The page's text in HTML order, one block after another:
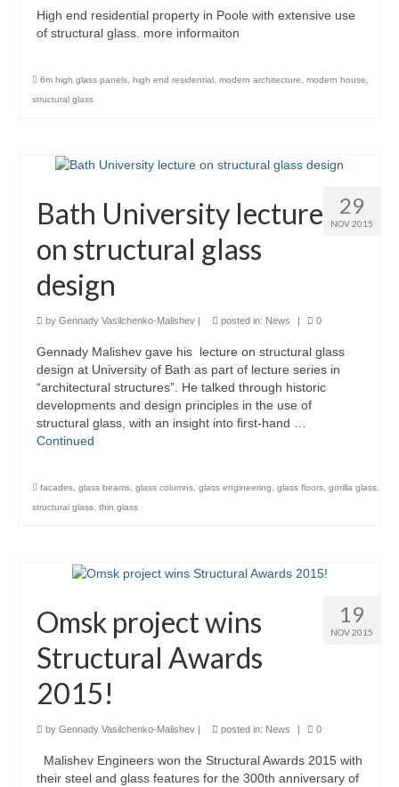
Parametric Design
Public
Stairs
Structural Glass
About
Awards
Blog
Services
Downloads
Contact
High end residential property in Poole with extensive use
of structural glass. more informaiton
6m high glass panels high end residential modern architecture modern house
structural glass
29
NOV 2015
Bath University lecture
on structural glass
design
by Gennady Vasilchenko-Malishev posted in: News 0
Gennady Malishev gave his lecture on structural glass
design at University of Bath as part of lecture series in
“architectural structures”. He talked through historic
developments and design principles in the use of
structural glass, with an insight into first-hand …
Continued
facades, glass beams, glass columns, glass engineering, glass floors, gorilla glass,
structural glass, thin glass
19
NOV 2015
Omsk project wins
Structural Awards
2015!
by Gennady Vasilchenko-Malishev | posted in: News | 0
Malishev Engineers won the Structural Awards 2015 with
their steel and glass features for the 300th anniversary of